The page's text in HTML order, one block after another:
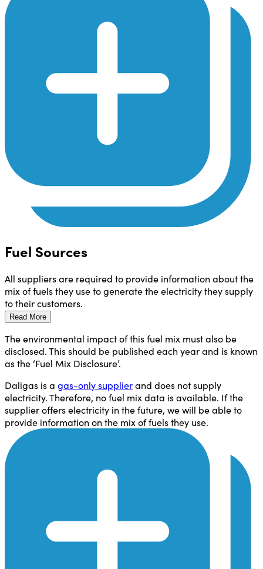
Fuel Sources
All suppliers are required to provide information about the
mix of fuels they use to generate the electricity they supply
to their customers.
Read More
The environmental impact of this fuel mix must also be
disclosed. This should be published each year and is known
as the ‘Fuel Mix Disclosure’.
Daligas is a gas-only supplierand does not supply
electricity. Therefore, no fuel mix data is available. If the
supplier offers electricity in the future, we will be able to
provide information on the mix of fuels they use.